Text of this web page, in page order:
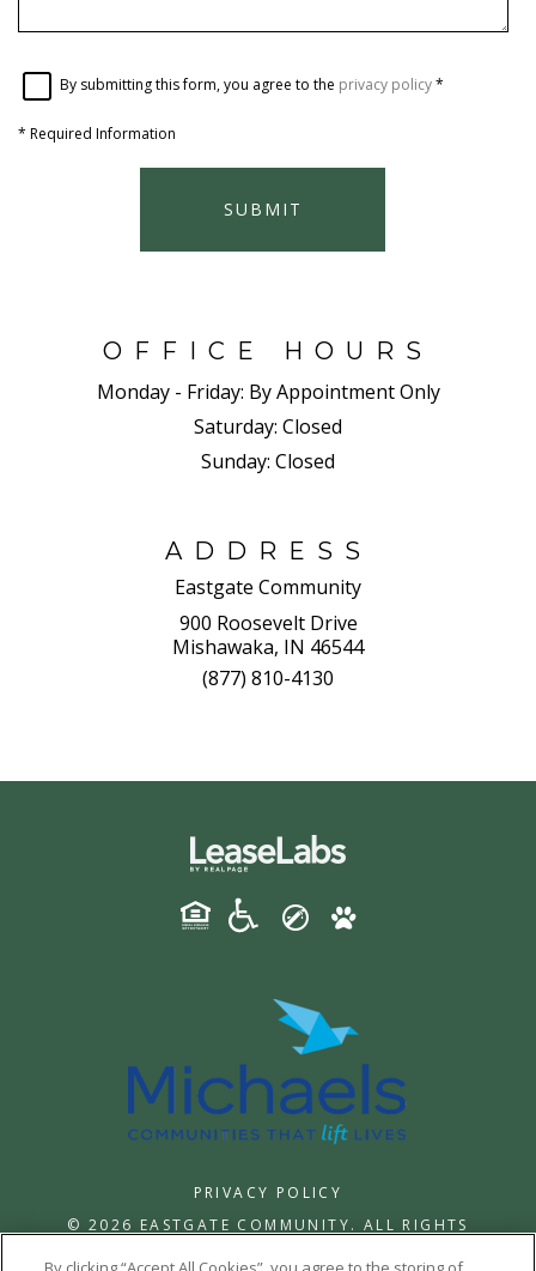
By submitting this form, you agree to the privacy policy*
* Required Information
SUBMIT
OFFICE HOURS
Monday - Friday: By Appointment Only
Saturday: Closed
Sunday: Closed
ADDRESS
Eastgate Community
900 Roosevelt Drive
Mishawaka, IN 46544
(877) 810-4130
PRIVACY POLICY
© 2026 EASTGATE COMMUNITY. ALL RIGHTS